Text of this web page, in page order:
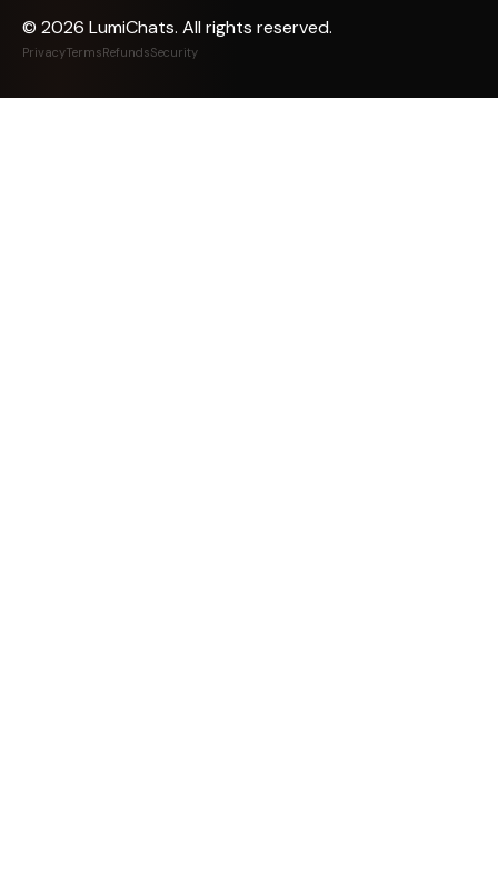
© 2026 LumiChats. All rights reserved.
PrivacyTermsRefundsSecurity